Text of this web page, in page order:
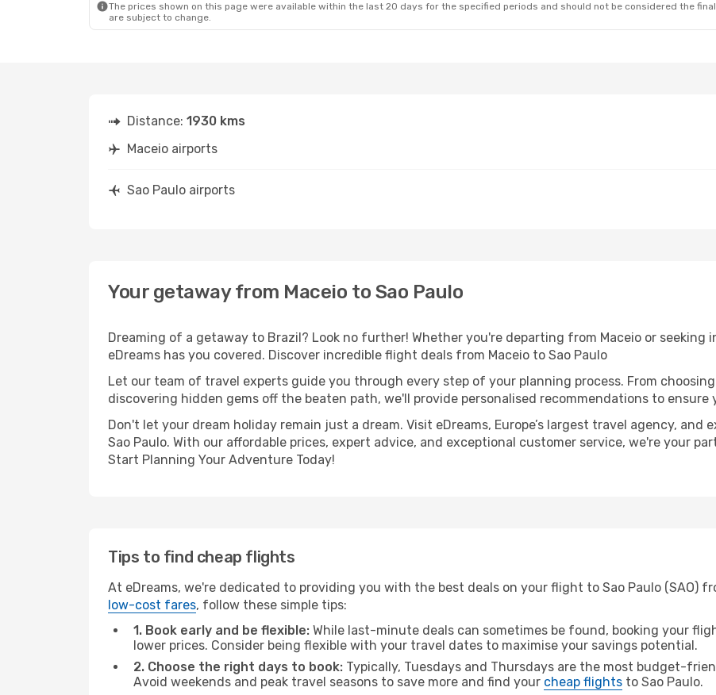
The prices shown on this page were available within the last 20 days for the specified periods and should not be considered the
are subject to change.
Distance: 1930 kms
Maceio airports
Sao Paulo airports
Your getaway from Maceio to Sao Paulo
Dreaming of a getaway to Brazil? Look no further! Whether you're departing from Maceio or
eDreams has you covered. Discover incredible flight deals from Maceio to Sao Paulo
Let our team of travel experts guide you through every step of your planning process. From
discovering hidden gems off the beaten path, we'll provide personalised recommendations to
Don't let your dream holiday remain just a dream. Visit eDreams, Europe’s largest travel agency,
Sao Paulo. With our affordable prices, expert advice, and exceptional customer service, we're your
Start Planning Your Adventure Today!
Tips to find cheap flights
At eDreams, we're dedicated to providing you with the best deals on your flight to Sao Paulo (SAO)
low-cost fares, follow these simple tips:
1. Book early and be flexible: While last-minute deals can sometimes be found, booking your
lower prices. Consider being flexible with your travel dates to maximise your savings potential.
2. Choose the right days to book: Typically, Tuesdays and Thursdays are the most budget-
Avoid weekends and peak travel seasons to save more and find your cheap flights to Sao Paulo.